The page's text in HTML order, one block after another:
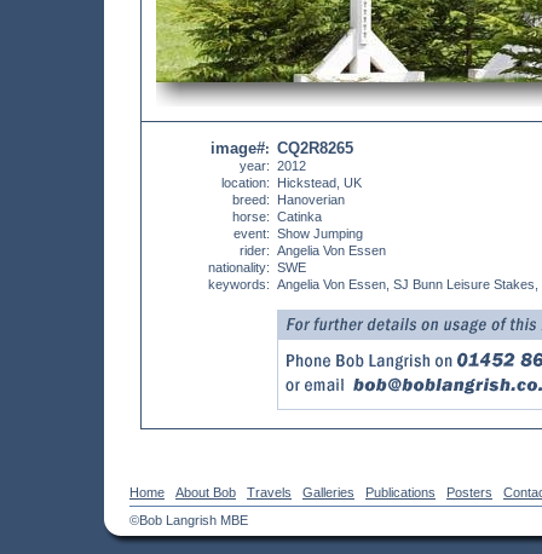
image#:
year:
location:
breed:
horse:
event:
rider:
nationality:
keywords:
CQ2R8265
2012
Hickstead, UK
Hanoverian
Catinka
Show Jumping
Angelia Von Essen
SWE
Angelia Von Essen, SJ Bunn Leisure
Home About Bob Travels Galleries Publications Posters
©Bob Langrish MBE